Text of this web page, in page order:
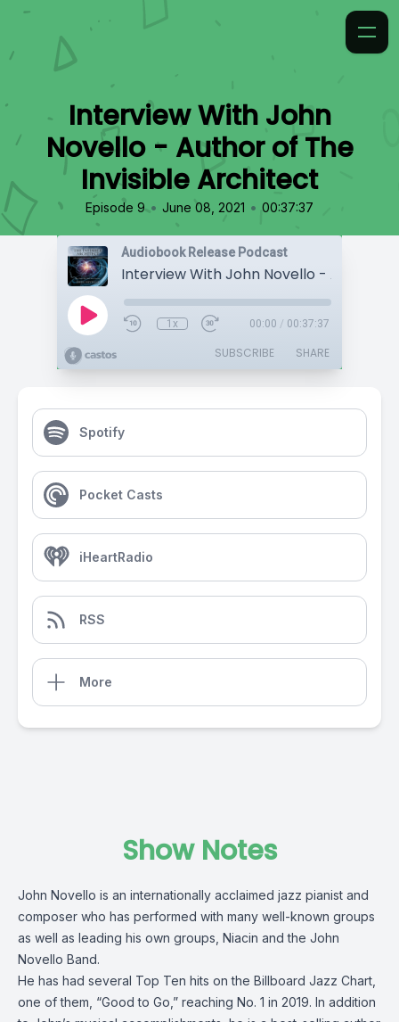
Interview With John
Novello - Author of The
Invisible Architect
Episode 9 • June 08, 2021 • 00:37:37
Audiobook Release Podcast
1x 00:00 / 00:37:37
SUBSCRIBE SHARE
Spotify
Pocket Casts
iHeartRadio
RSS
More
Show Notes
John Novello is an internationally acclaimed jazz pianist and
composer who has performed with many well-known groups
as well as leading his own groups, Niacin and the John
Novello Band.
He has had several Top Ten hits on the Billboard Jazz Chart,
one of them, “Good to Go,” reaching No. 1 in 2019. In addition